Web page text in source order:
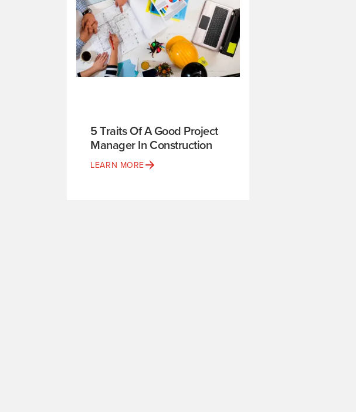
5 Traits Of A Good Project
Manager In Construction
LEARN MORE